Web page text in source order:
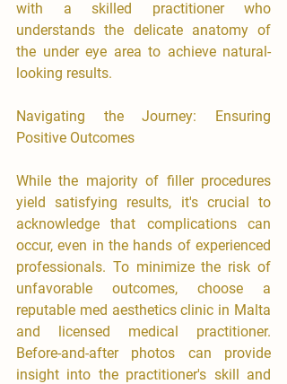
with a skilled practitioner who
understands the delicate anatomy of
the under eye area to achieve natural-
looking results.
Navigating the Journey: Ensuring
Positive Outcomes
While the majority of filler procedures
yield satisfying results, it's crucial to
acknowledge that complications can
occur, even in the hands of experienced
professionals. To minimize the risk of
unfavorable outcomes, choose a
reputable med aesthetics clinic in Malta
and licensed medical practitioner.
Before-and-after photos can provide
insight into the practitioner's skill and